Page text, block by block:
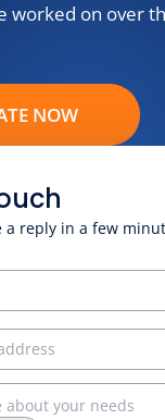
worked on over
NOW
a reply in a few